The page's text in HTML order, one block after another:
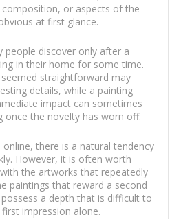
or aspects of the
at first glance.
people discover only after a
in their home for some time.
straightforward may
details, while a painting
impact can sometimes
once the novelty has worn off.
there is a natural tendency
However, it is often worth
the artworks that repeatedly
paintings that reward a second
a depth that is difficult to
impression alone.